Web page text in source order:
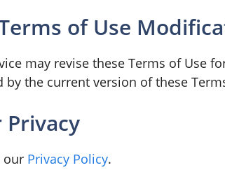
of Use
may revise these Terms of Use
by the current version of these
Privacy
our Privacy Policy.